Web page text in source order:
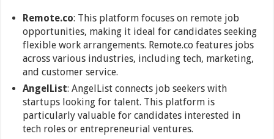
Remote.co: This platform focuses on remote job
opportunities, making it ideal for candidates seeking
flexible work arrangements. Remote.co features jobs
across various industries, including tech, marketing,
and customer service.
AngelList: AngelList connects job seekers with
startups looking for talent. This platform is
particularly valuable for candidates interested in
tech roles or entrepreneurial ventures.